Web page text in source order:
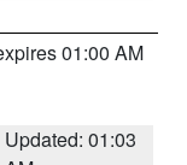
01:00 AM
Updated: 01:03